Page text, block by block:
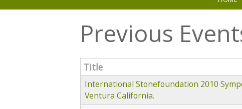
Previous
Title
International Stonefoundation 2010
Ventura California.